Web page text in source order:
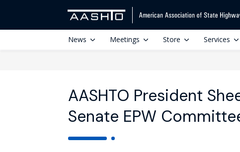
News Meetings Store Services
AASHTO President
Senate EPW